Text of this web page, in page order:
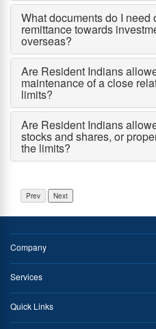
What documents do I
remittance towards
overseas?
Are Resident Indians
maintenance of a close
limits?
Are Resident Indians
stocks and shares, or
the limits?
Prev Next
Company
Services
Quick Links